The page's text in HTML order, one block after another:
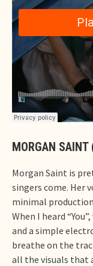
MORGAN
Morgan Saint is
singers come. Her
minimal
When I heard
and a simple
breathe on the
all the visuals that